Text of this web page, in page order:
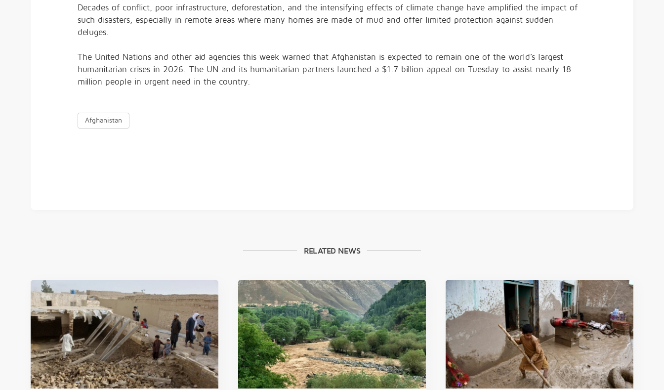
Decades of conflict, poor infrastructure, deforestation, and the intensifying effects of climate change have amplified the impact of
such disasters, especially in remote areas where many homes are made of mud and offer limited protection against sudden
deluges.
The United Nations and other aid agencies this week warned that Afghanistan is expected to remain one of the world’s largest
humanitarian crises in 2026. The UN and its humanitarian partners launched a $1.7 billion appeal on Tuesday to assist nearly 18
million people in urgent need in the country.
Afghanistan
RELATED NEWS